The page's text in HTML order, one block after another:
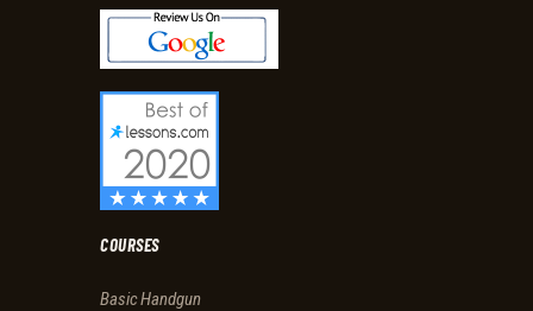
COURSES
Basic Handgun